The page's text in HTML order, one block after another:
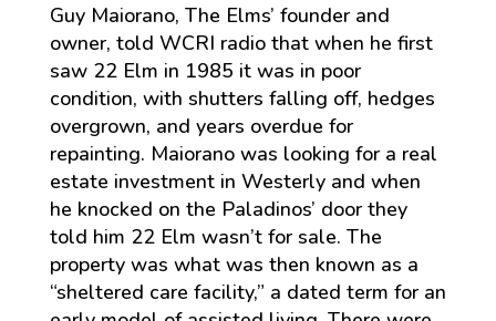
Guy Maiorano, The Elms’ founder and
owner, told WCRI radio that when he first
saw 22 Elm in 1985 it was in poor
condition, with shutters falling off, hedges
overgrown, and years overdue for
repainting. Maiorano was looking for a real
estate investment in Westerly and when
he knocked on the Paladinos’ door they
told him 22 Elm wasn’t for sale. The
property was what was then known as a
“sheltered care facility,” a dated term for an